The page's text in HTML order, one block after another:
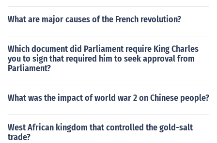
What are major causes of the French revolution?
Which document did Parliament require King Charles
you to sign that required him to seek approval from
Parliament?
What was the impact of world war 2 on Chinese people?
West African kingdom that controlled the gold-salt
trade?